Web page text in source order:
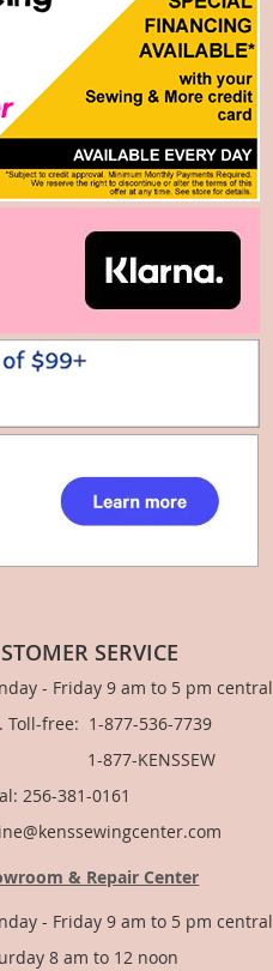
SERVICE
- Friday 9 am to 5 pm central
Toll-free: 1-877-536-7739
877-KENSSEW
256-381-0161
& Repair Center
- Friday 9 am to 5 pm central
8 am to 12 noon